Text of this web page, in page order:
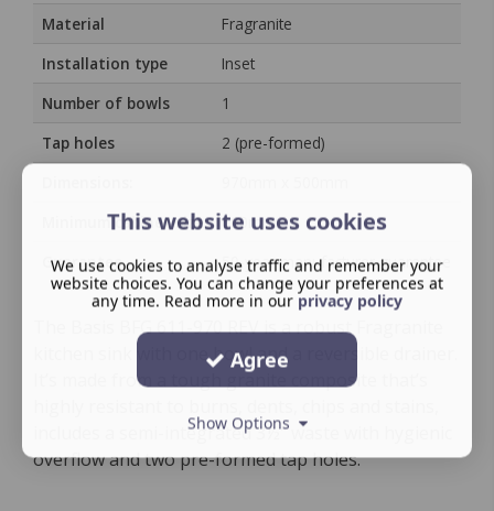
Material
Fragranite
Installation type
Inset
Number of bowls
1
Tap holes
2 (pre-formed)
Minimum cabinet size
600mm
Guarantee
50‑year manufacturer guarantee
The Basis BFG 611-970 REV is a robust Fragranite
kitchen sink with one bowl and a reversible drainer.
It’s made from a tough granite composite that’s
includes a semi-integrated 3½″ waste with hygienic
overflow and two pre-formed tap holes.
This website uses cookies
We use cookies to analyse traffic and remember your
website choices. You can change your preferences at
any time. Read more in our privacy policy
Agree
Show Options